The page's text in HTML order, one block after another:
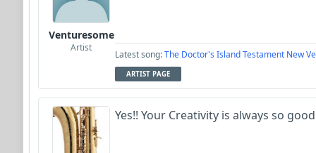
Venturesome
Artist
Latest song:The Doctor's Island Testament New
ARTIST PAGE
Yes!! Your Creativity is always so